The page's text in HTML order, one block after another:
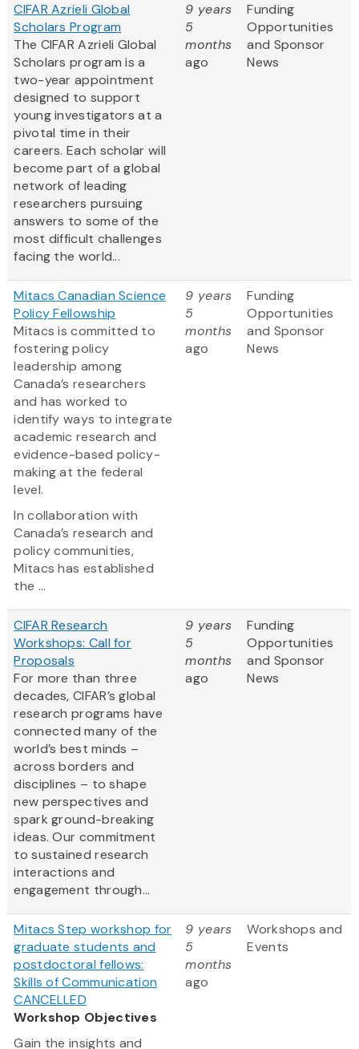
CIFAR Azrieli Global
Scholars Program
The CIFAR Azrieli Global
Scholars program is a
two-year appointment
designed to support
young investigators at a
pivotal time in their
careers. Each scholar will
become part of a global
network of leading
researchers pursuing
answers to some of the
most difficult challenges
facing the world...
9 years
5
months
ago
Funding
Opportunities
and Sponsor
News
Mitacs Canadian Science
Policy Fellowship
Mitacs is committed to
fostering policy
leadership among
Canada’s researchers
and has worked to
identify ways to integrate
academic research and
evidence-based policy-
making at the federal
level.
In collaboration with
Canada’s research and
policy communities,
Mitacs has established
the ...
9 years
5
months
ago
Funding
Opportunities
and Sponsor
News
CIFAR Research
Workshops: Call for
Proposals
For more than three
decades, CIFAR’s global
research programs have
connected many of the
world’s best minds –
across borders and
disciplines – to shape
new perspectives and
spark ground-breaking
ideas. Our commitment
to sustained research
interactions and
engagement through...
9 years
5
months
ago
Funding
Opportunities
and Sponsor
News
Mitacs Step workshop for
graduate students and
postdoctoral fellows:
Skills of Communication
CANCELLED
Workshop Objectives
Gain the insights and
9 years
5
months
ago
Workshops and
Events